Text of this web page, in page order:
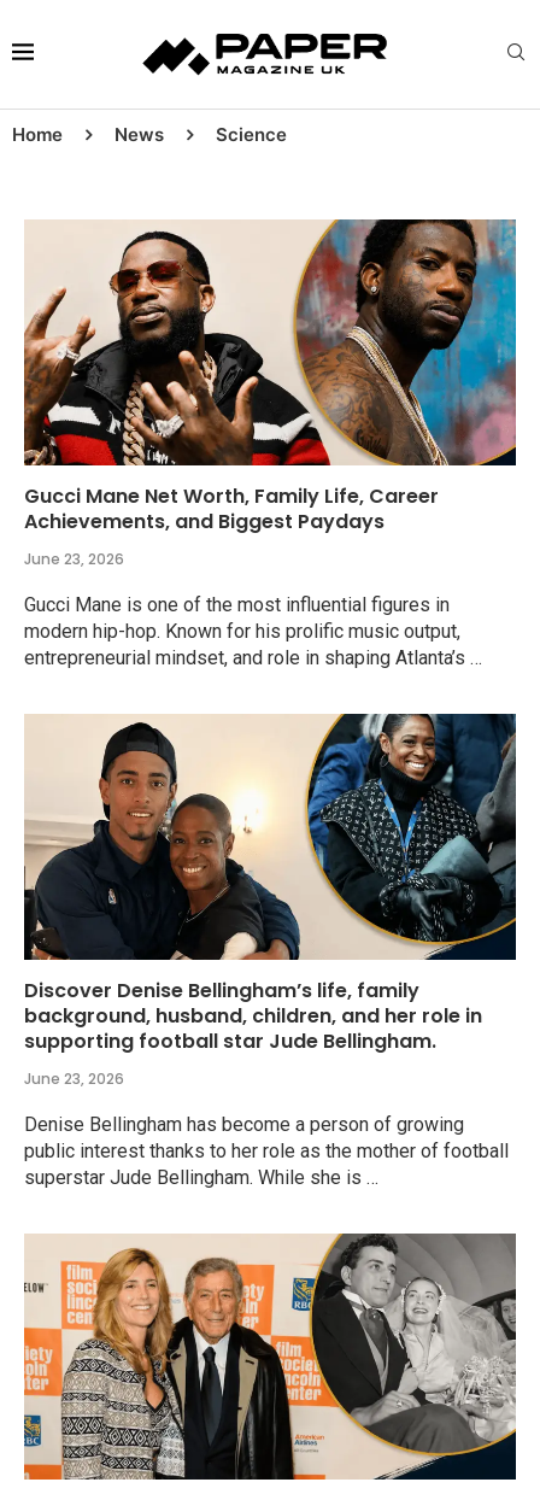
Home News Science
Gucci Mane Net Worth, Family Life, Career
Achievements, and Biggest Paydays
June 23, 2026
Gucci Mane is one of the most influential figures in
modern hip-hop. Known for his prolific music output,
entrepreneurial mindset, and role in shaping Atlanta’s …
Discover Denise Bellingham’s life, family
background, husband, children, and her role in
supporting football star Jude Bellingham.
June 23, 2026
Denise Bellingham has become a person of growing
public interest thanks to her role as the mother of football
superstar Jude Bellingham. While she is …